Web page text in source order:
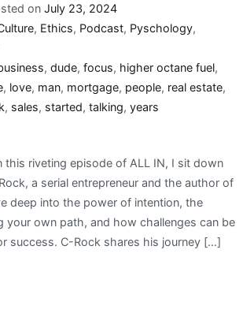
on July 23, 2024
, Ethics, Podcast, Pyschology,
, dude, focus, higher octane fuel,
, love, man, mortgage, people, real estate,
, sales, started, talking, years
this riveting episode of ALL IN, I sit down
a serial entrepreneur and the author of
deep into the power of intention, the
your own path, and how challenges can be
success. C-Rock shares his journey […]